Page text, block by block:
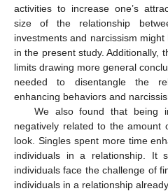
activities to increase one’s
size of the relationship
investments and narcissism
in the present study. Additionally,
limits drawing more general
needed to disentangle the
enhancing behaviors and
We also found that being
negatively related to the amount
look. Singles spent more time
individuals in a relationship. It
individuals face the challenge of
individuals in a relationship